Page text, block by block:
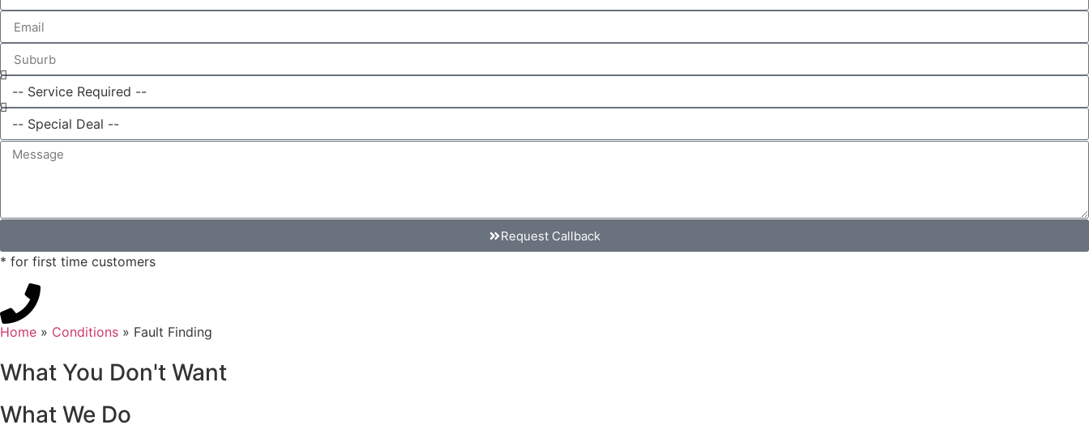
Request Callback
* for first time customers
Home » Conditions » Fault Finding
What You Don't Want
What We Do